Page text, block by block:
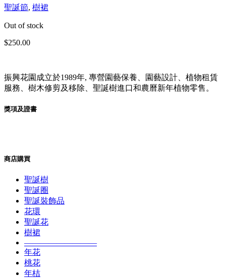
聖誕節, 樹裙
Out of stock
$250.00
振興花園成立於1989年, 專營園藝保養、園藝設計、植物租賃
服務、樹木修剪及移除、聖誕樹進口和農曆新年植物零售。
獎項及證書
商店購買
聖誕樹
聖誕圈
聖誕裝飾品
花環
聖誕花
樹裙
—————————
年花
桃花
年桔